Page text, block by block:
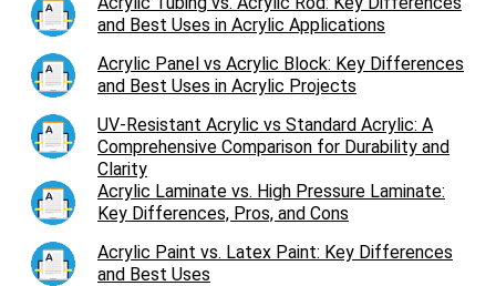
and Best Uses in Acrylic Applications
Acrylic Panel vs Acrylic Block: Key Differences
and Best Uses in Acrylic Projects
UV-Resistant Acrylic vs Standard Acrylic: A
Comprehensive Comparison for Durability and
Clarity
Acrylic Laminate vs. High Pressure Laminate:
Key Differences, Pros, and Cons
Acrylic Paint vs. Latex Paint: Key Differences
and Best Uses